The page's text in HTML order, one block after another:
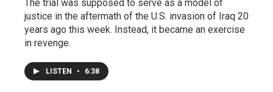
The trial was supposed to serve as a model of
justice in the aftermath of the U.S. invasion of Iraq 20
years ago this week. Instead, it became an exercise
in revenge.
LISTEN • 6:38